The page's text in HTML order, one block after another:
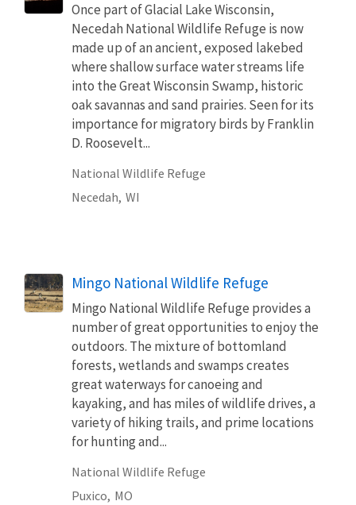
Once part of Glacial Lake Wisconsin,
Necedah National Wildlife Refuge is now
made up of an ancient, exposed lakebed
where shallow surface water streams life
into the Great Wisconsin Swamp, historic
oak savannas and sand prairies. Seen for its
importance for migratory birds by Franklin
D. Roosevelt...
National Wildlife Refuge
Necedah, WI
Mingo National Wildlife Refuge
Mingo National Wildlife Refuge provides a
number of great opportunities to enjoy the
outdoors. The mixture of bottomland
forests, wetlands and swamps creates
great waterways for canoeing and
kayaking, and has miles of wildlife drives, a
variety of hiking trails, and prime locations
for hunting and...
National Wildlife Refuge
Puxico, MO